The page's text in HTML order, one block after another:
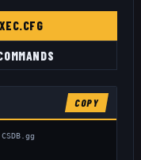
COPY